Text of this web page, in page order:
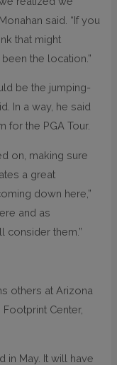
said. “If you
that might
the location.”
be the jumping-
In a way, he said
for the PGA Tour.
on, making sure
a great
down here,”
and as
consider them.”
others at Arizona
Center,
in May. It will have